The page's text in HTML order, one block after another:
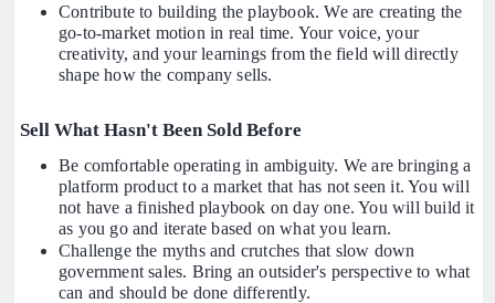
Contribute to building the playbook. We are creating the
go-to-market motion in real time. Your voice, your
creativity, and your learnings from the field will directly
shape how the company sells.
Sell What Hasn't Been Sold Before
Be comfortable operating in ambiguity. We are bringing a
platform product to a market that has not seen it. You will
not have a finished playbook on day one. You will build it
as you go and iterate based on what you learn.
Challenge the myths and crutches that slow down
government sales. Bring an outsider's perspective to what
can and should be done differently.